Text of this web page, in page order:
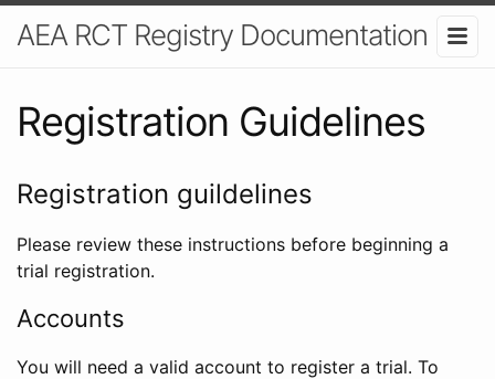
AEA RCT Registry Documentation
Registration Guidelines
Registration guildelines
Please review these instructions before beginning a
trial registration.
Accounts
You will need a valid account to register a trial. To